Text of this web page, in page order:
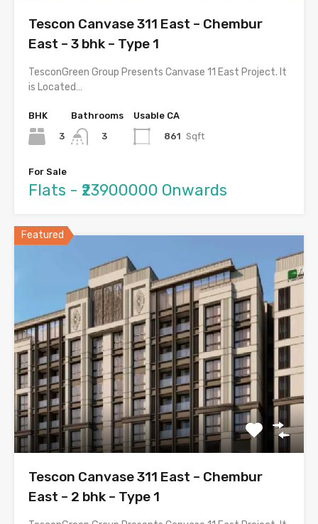
Tescon Canvase 311 East – Chembur
East – 3 bhk – Type 1
TesconGreen Group Presents Canvase 11 East Project. It
is Located…
BHK
3
Bathrooms
3
Usable CA
861 Sqft
For Sale
Flats - ₹23900000 Onwards
Featured
Tescon Canvase 311 East – Chembur
East – 2 bhk – Type 1